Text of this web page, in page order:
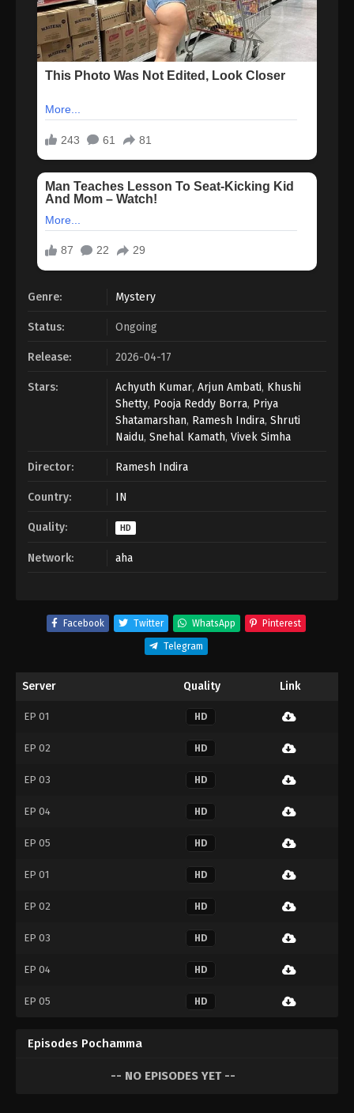
Genre: Mystery
Status: Ongoing
Release: 2026-04-17
Stars: Achyuth Kumar, Arjun Ambati, Khushi
Shetty, Pooja Reddy Borra, Priya
Shatamarshan, Ramesh Indira, Shruti
Naidu, Snehal Kamath, Vivek Simha
Director: Ramesh Indira
Country: IN
Quality: HD
Network: aha
Facebook Twitter WhatsApp Pinterest
Telegram
Server Quality Link
EP 01 HD
EP 02 HD
EP 03 HD
EP 04 HD
EP 05 HD
EP 01 HD
EP 02 HD
EP 03 HD
EP 04 HD
EP 05 HD
Episodes Pochamma
-- NO EPISODES YET --